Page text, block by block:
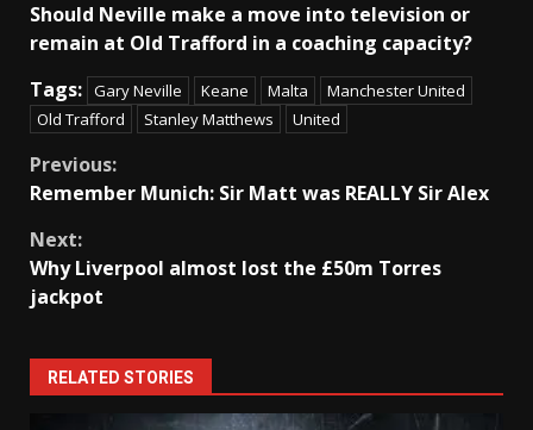
Should Neville make a move into television or
remain at Old Trafford in a coaching capacity?
Tags: Gary Neville Keane Malta
Manchester United
Old Trafford
Stanley Matthews United
Continue
Previous:
Remember Munich: Sir Matt was REALLY Sir Alex
Next:
Why Liverpool almost lost the £50m Torres
jackpot
RELATED STORIES